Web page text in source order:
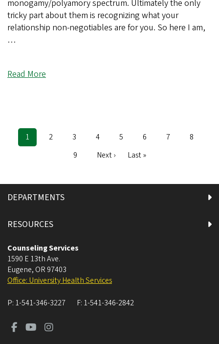
monogamy/polyamory spectrum. Ultimately the only
tricky part about them is recognizing what your
relationship non-negotiables are for you. So here I am,
…
Read More
Pagination
Current
page
1 Page
2 Page
3 Page
4 Page
5 Page
6 Page
7 Page
8
Page
9
Next
Next ›
Last
Last »
DEPARTMENTS
RESOURCES
Counseling Services
1590 E 13th Ave.
Eugene, OR 97403
Office: University Health Services
P: 1-541-346-3227 F: 1-541-346-2842